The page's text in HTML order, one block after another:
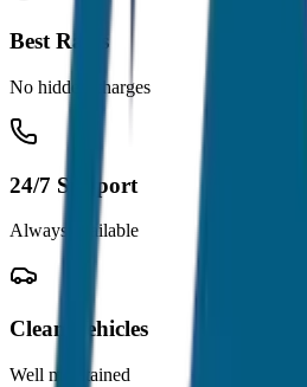
Best Rates
No hidden charges
24/7 Support
Always available
Clean Vehicles
Well maintained